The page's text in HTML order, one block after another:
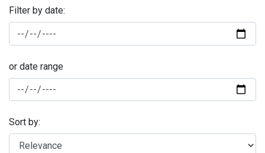
Filter by date:
or date range
Sort by: